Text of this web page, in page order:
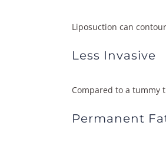
Liposuction can
Less Invasive
Compared to a tummy
Permanent